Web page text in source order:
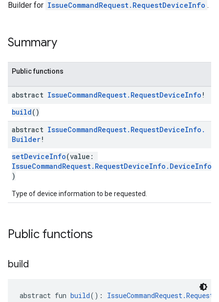
Builder for IssueCommandRequest.RequestDeviceInfo .
Summary
Public functions
abstract IssueCommandRequest. RequestDeviceInfo !
build()
abstract IssueCommandRequest. RequestDeviceInfo .
Builder!
setDeviceInfo(value:
IssueCommandRequest.RequestDeviceInfo.DeviceInfo
)
Type of device information to be requested.
Public functions
build
abstract fun build():